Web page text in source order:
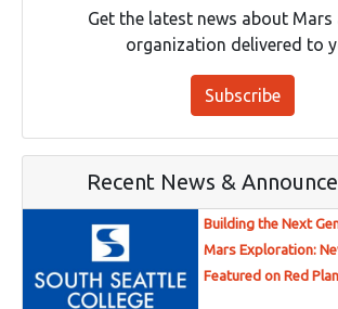
Get the latest news about Mars
organization delivered to
Subscribe
Recent News &
Building the Next
Mars Exploration:
Featured on Red